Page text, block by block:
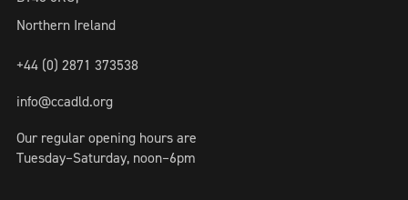
Northern Ireland
+44 (0) 2871 373538
info@ccadld.org
Our regular opening hours are
Tuesday–Saturday, noon–6pm